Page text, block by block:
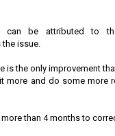
can be attributed to
issue.
is the only improvement
more and do some more
than 4 months to